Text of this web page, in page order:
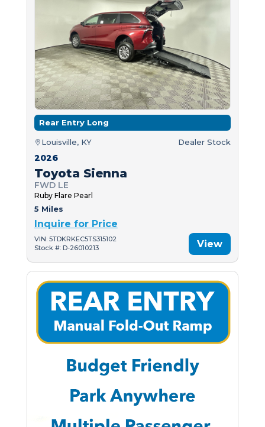
Rear Entry Long
Louisville, KY Dealer Stock
2026
Toyota Sienna
FWD LE
Ruby Flare Pearl
5 Miles
Inquire for Price
VIN: 5TDKRKEC5TS315102
Stock #: D-26010213
View